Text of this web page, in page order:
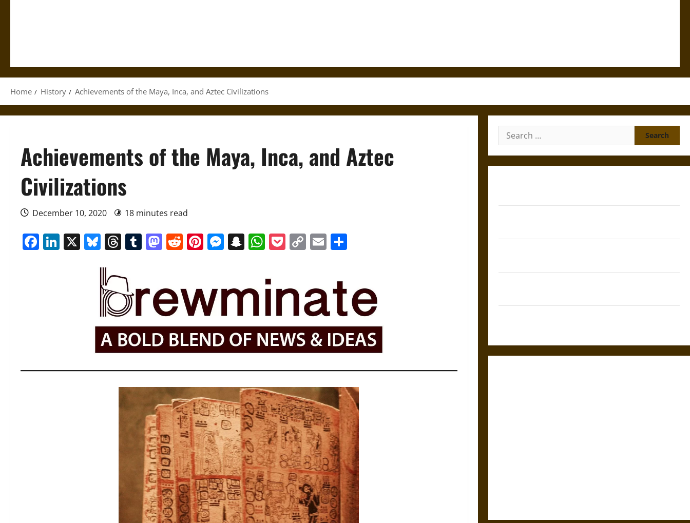
Home History Achievements of the Maya, Inca, and Aztec Civilizations
Achievements of the Maya, Inca, and Aztec
Civilizations
December 10, 2020 18 minutes read
Facebook
LinkedIn
X Bluesky
Threads
Tumblr
Mastodon
Reddit
Pinterest
Messenger
Snapchat
WhatsApp
Pocket
CopyEmail
Search
for: